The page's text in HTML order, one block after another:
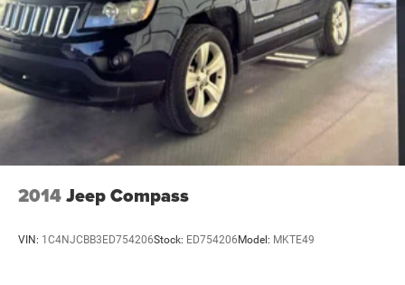
2014Jeep Compass
VIN: 1C4NJCBB3ED754206Stock: ED754206 Model: MKTE49